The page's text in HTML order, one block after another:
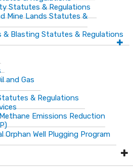
Statutes & Regulations
Mine Lands Statutes &
& Blasting Statutes & Regulations
and Gas
& Regulations
Emissions Reduction
Orphan Well Plugging Program